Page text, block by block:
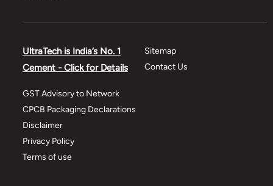
UltraTech is India’s No. 1
Cement - Click for Details
GST Advisory to Network
CPCB Packaging Declarations
Disclaimer
Privacy Policy
Terms of use
Sitemap
Contact Us